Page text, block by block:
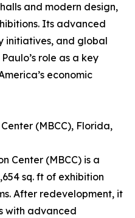
and modern design,
Its advanced
initiatives, and global
role as a key
economic
(MBCC), Florida,
Center (MBCC) is a
sq. ft of exhibition
After redevelopment, it
with advanced